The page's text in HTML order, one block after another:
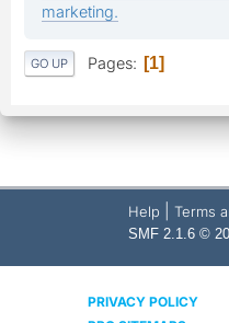
marketing.
GO UP Pages 1
Help Terms
SMF 2.1.6 ©
PRIVACY POLICY